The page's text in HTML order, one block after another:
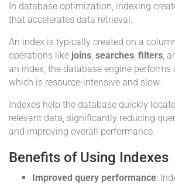
In database optimization, indexing
that accelerates data retrieval.
An index is typically created on a
operations like joins, searches, filters,
an index, the database engine performs
which is resource-intensive and slow.
Indexes help the database quickly
relevant data, significantly reducing
and improving overall performance.
Benefits of Using Indexes
Improved query performance: